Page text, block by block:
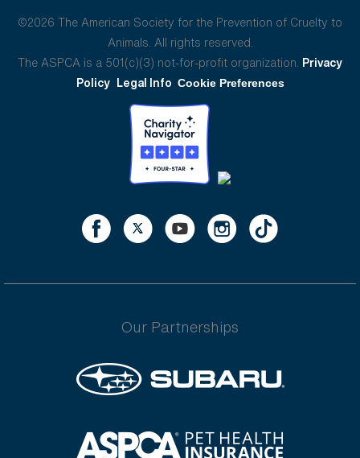
©2026 The American Society for the Prevention of Cruelty to
Animals. All rights reserved.
The ASPCA is a 501(c)(3) not-for-profit organization. Privacy
Policy Legal Info Cookie Preferences
Our Partnerships